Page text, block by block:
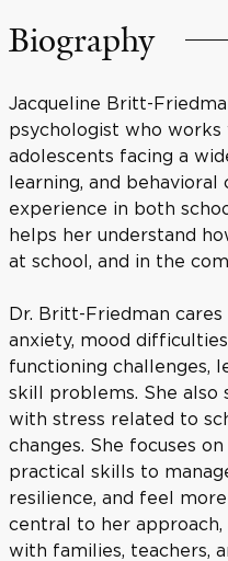
Biography
Jacqueline Britt-
psychologist who
adolescents facing a
learning, and behavioral
experience in both
helps her understand
at school, and in the
Dr. Britt-Friedman
anxiety, mood
functioning challenges,
skill problems. She also
with stress related to
changes. She focuses
practical skills to
resilience, and feel
central to her
with families, teachers,